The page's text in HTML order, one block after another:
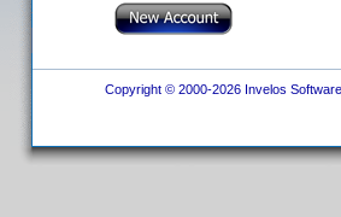
Copyright © 2000-2026 Invelos